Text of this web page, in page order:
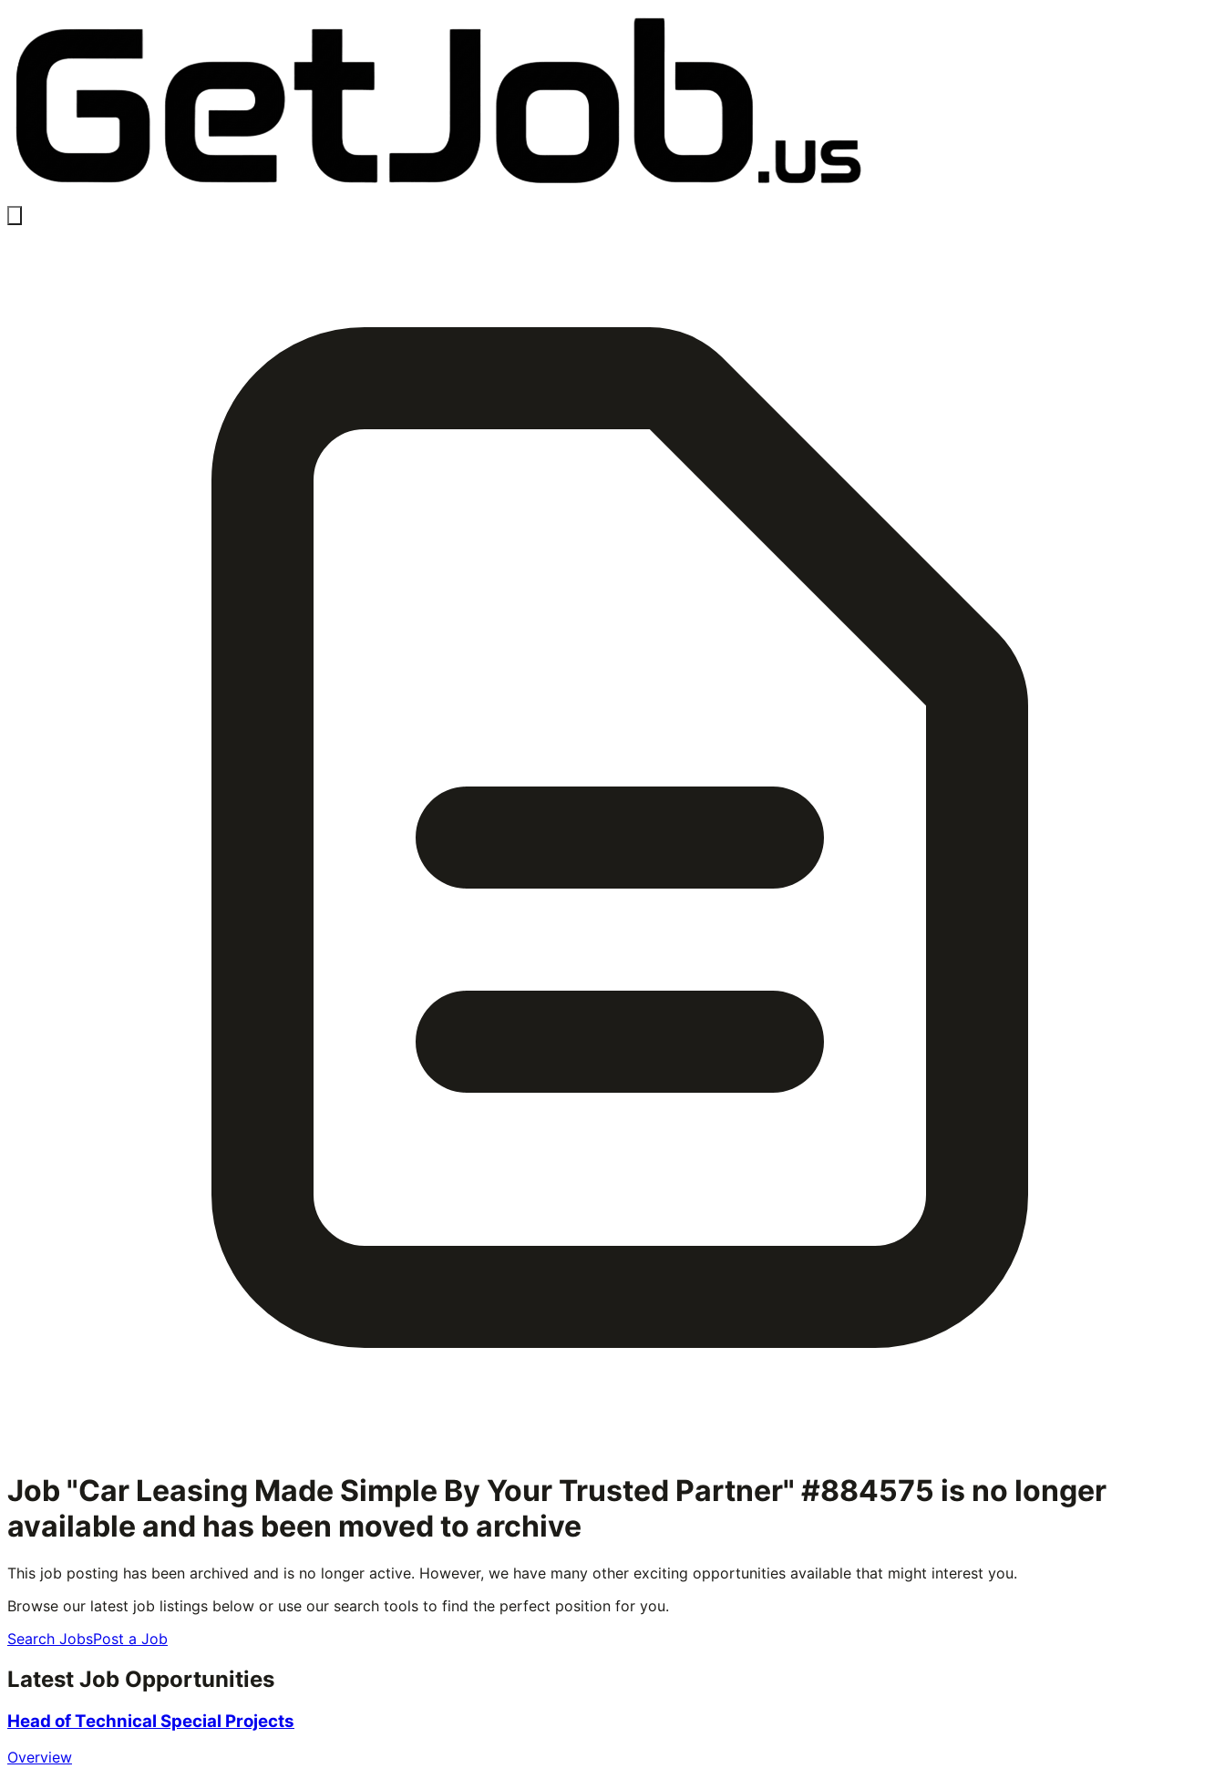
Job "Car Leasing Made Simple By Your Trusted Partner" #884575 is no longer
available and has been moved to archive
This job posting has been archived and is no longer active. However, we have many other exciting opportunities available that might interest you.
Browse our latest job listings below or use our search tools to find the perfect position for you.
Search JobsPost a Job
Latest Job Opportunities
Head of Technical Special Projects
Overview